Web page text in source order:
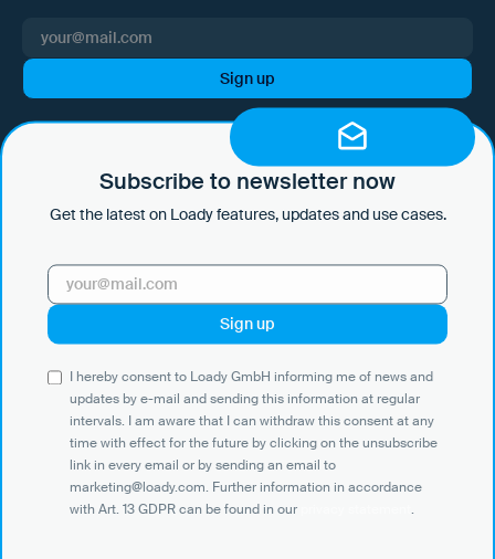
I hereby consent to Loady GmbH informing me of news and updates
by e-mail and sending this information at regular intervals. I am aware
that I can withdraw this consent at any time with effect for the future
email to marketing@loady.com. Further information in accordance
Use Cases
Shippers
Recipient of goods
Trucking
External warehouse logistics
Subscribe to newsletter now
Get the latest on Loady features, updates and use cases.
I hereby consent to Loady GmbH informing me of news and
updates by e-mail and sending this information at regular
intervals. I am aware that I can withdraw this consent at any
time with effect for the future by clicking on the unsubscribe
link in every email or by sending an email to
marketing@loady.com. Further information in accordance
with Art. 13 GDPR can be found in our
.